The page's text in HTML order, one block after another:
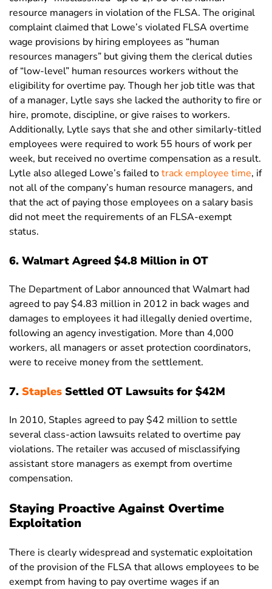
resource managers in violation of the FLSA. The original
complaint claimed that Lowe’s violated FLSA overtime
wage provisions by hiring employees as “human
resources managers” but giving them the clerical duties
of “low-level” human resources workers without the
eligibility for overtime pay. Though her job title was that
of a manager, Lytle says she lacked the authority to fire or
hire, promote, discipline, or give raises to workers.
Additionally, Lytle says that she and other similarly-titled
employees were required to work 55 hours of work per
week, but received no overtime compensation as a result.
Lytle also alleged Lowe’s failed totrack employee time, if
not all of the company’s human resource managers, and
that the act of paying those employees on a salary basis
did not meet the requirements of an FLSA-exempt
status.
6. Walmart Agreed $4.8 Million in OT
The Department of Labor announced that Walmart had
agreed to pay $4.83 million in 2012 in back wages and
damages to employees it had illegally denied overtime,
following an agency investigation. More than 4,000
workers, all managers or asset protection coordinators,
were to receive money from the settlement.
7. Staples Settled OT Lawsuits for $42M
In 2010, Staples agreed to pay $42 million to settle
several class-action lawsuits related to overtime pay
violations. The retailer was accused of misclassifying
assistant store managers as exempt from overtime
compensation.
Staying Proactive Against Overtime
Exploitation
There is clearly widespread and systematic exploitation
of the provision of the FLSA that allows employees to be
exempt from having to pay overtime wages if an